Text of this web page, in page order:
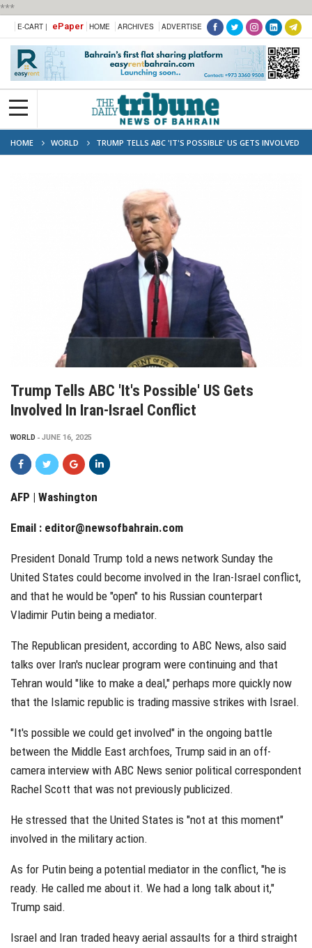
***
E-CART | ePaper HOME ARCHIVES ADVERTISE
HOME WORLD
TRUMP TELLS ABC 'IT'S POSSIBLE' US GETS INVOLVED
IN IRAN-ISRAEL CONFLICT
Trump Tells ABC 'it's Possible' US Gets
Involved In Iran-Israel Conflict
WORLD JUNE 16, 2025
AFP | Washington
Email : editor@newsofbahrain.com
President Donald Trump told a news network Sunday the
United States could become involved in the Iran-Israel conflict,
and that he would be "open" to his Russian counterpart
Vladimir Putin being a mediator.
The Republican president, according to ABC News, also said
talks over Iran's nuclear program were continuing and that
Tehran would "like to make a deal," perhaps more quickly now
that the Islamic republic is trading massive strikes with Israel.
"It's possible we could get involved" in the ongoing battle
between the Middle East archfoes, Trump said in an off-
camera interview with ABC News senior political correspondent
Rachel Scott that was not previously publicized.
He stressed that the United States is "not at this moment"
involved in the military action.
As for Putin being a potential mediator in the conflict, "he is
ready. He called me about it. We had a long talk about it,"
Trump said.
Israel and Iran traded heavy aerial assaults for a third straight